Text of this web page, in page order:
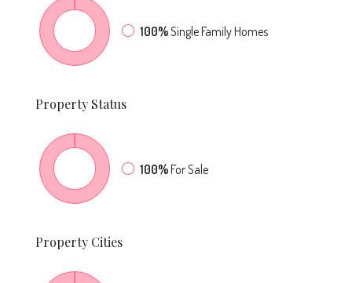
100%Single Family Homes
Property Status
100%For Sale
Property Cities